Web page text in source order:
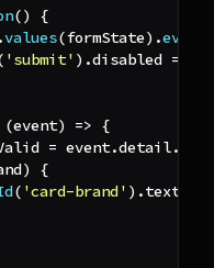
()
{
values(formState) .every
'submit' ) .disabled =
(event) => {
= event.detail.
)
{
( 'card-brand' ) .